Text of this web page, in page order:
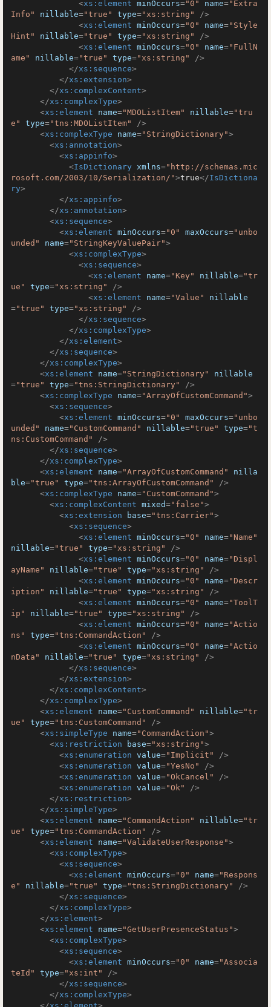
<xs:element minOccurs="0" name="Extra
Info"
nillable="true" type="xs:string"
/>
<xs:element minOccurs="0" name="Style
Hint"
nillable="true" type="xs:string"
/>
<xs:element minOccurs="0" name="FullN
ame"
nillable="true" type="xs:string"
/>
</xs:sequence>
</xs:extension>
</xs:complexContent>
</xs:complexType>
<xs:element name="MDOListItem" nillable="tru
e"
type="tns:MDOListItem"
/>
<xs:complexType name="StringDictionary">
<xs:annotation>
<xs:appinfo>
<IsDictionary xmlns="http://schemas.mic
rosoft.com/2003/10/Serialization/">true</IsDictiona
ry>
</xs:appinfo>
</xs:annotation>
<xs:sequence>
<xs:element minOccurs="0" maxOccurs="unbo
unded"
name="StringKeyValuePair">
<xs:complexType>
<xs:sequence>
<xs:element name="Key" nillable="tr
ue"
type="xs:string"
/>
<xs:element name="Value"
nillable
="true" type="xs:string"
/>
</xs:sequence>
</xs:complexType>
</xs:element>
</xs:sequence>
</xs:complexType>
<xs:element name="StringDictionary"
nillable
="true" type="tns:StringDictionary"
/>
<xs:complexType name="ArrayOfCustomCommand">
<xs:sequence>
<xs:element minOccurs="0" maxOccurs="unbo
unded"
name="CustomCommand" nillable="true" type="t
ns:CustomCommand"
/>
</xs:sequence>
</xs:complexType>
<xs:element name="ArrayOfCustomCommand"
nilla
ble="true" type="tns:ArrayOfCustomCommand"
/>
<xs:complexType name="CustomCommand">
<xs:complexContent mixed="false">
<xs:extension base="tns:Carrier">
<xs:sequence>
<xs:element minOccurs="0" name="Name"
nillable="true" type="xs:string"
/>
<xs:element minOccurs="0" name="Displ
ayName"
nillable="true" type="xs:string"
/>
<xs:element minOccurs="0" name="Descr
iption"
nillable="true" type="xs:string"
/>
<xs:element minOccurs="0" name="ToolT
ip"
nillable="true" type="xs:string"
/>
<xs:element minOccurs="0" name="Actio
ns"
type="tns:CommandAction"
/>
<xs:element minOccurs="0" name="Actio
nData"
nillable="true" type="xs:string"
/>
</xs:sequence>
</xs:extension>
</xs:complexContent>
</xs:complexType>
<xs:element name="CustomCommand" nillable="tr
ue"
type="tns:CustomCommand"
/>
<xs:simpleType name="CommandAction">
<xs:restriction base="xs:string">
<xs:enumeration value="Implicit"
/>
<xs:enumeration value="YesNo"
/>
<xs:enumeration value="OkCancel"
/>
<xs:enumeration value="Ok"
/>
</xs:restriction>
</xs:simpleType>
<xs:element name="CommandAction" nillable="tr
ue"
type="tns:CommandAction"
/>
<xs:element name="ValidateUserResponse">
<xs:complexType>
<xs:sequence>
<xs:element minOccurs="0" name="Respons
e"
nillable="true" type="tns:StringDictionary"
/>
</xs:sequence>
</xs:complexType>
</xs:element>
<xs:element name="GetUserPresenceStatus">
<xs:complexType>
<xs:sequence>
<xs:element minOccurs="0" name="Associa
teId"
type="xs:int"
/>
</xs:sequence>
</xs:complexType>